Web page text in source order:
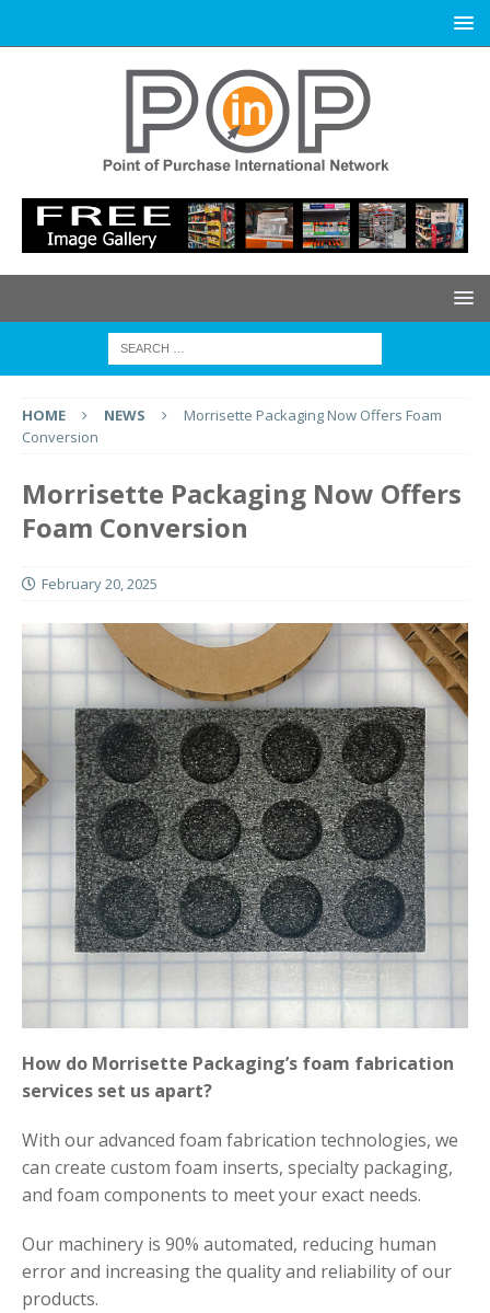
HOME NEWS
Morrisette Packaging Now Offers Foam
Conversion
Morrisette Packaging Now Offers
Foam Conversion
February 20, 2025
How do Morrisette Packaging’s foam fabrication
services set us apart?
With our advanced foam fabrication technologies, we
can create custom foam inserts, specialty packaging,
and foam components to meet your exact needs.
Our machinery is 90% automated, reducing human
error and increasing the quality and reliability of our
products.